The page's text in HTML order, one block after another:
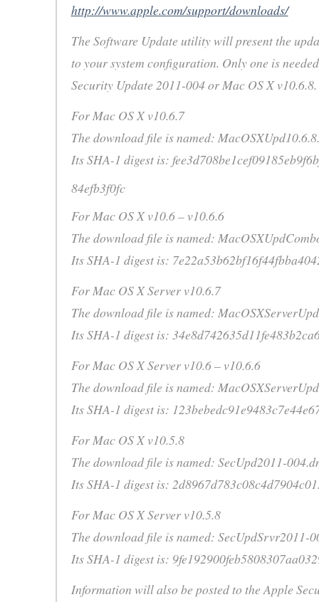
http://www.apple.com/support/downloads/
The Software Update utility will present the
to your system configuration. Only one is
Security Update 2011-004 or Mac OS X v10.6.8.
For Mac OS X v10.6.7
The download file is named:
Its SHA-1 digest is:
84efb3f0fc
For Mac OS X v10.6 – v10.6.6
The download file is named:
Its SHA-1 digest is:
For Mac OS X Server v10.6.7
The download file is named:
Its SHA-1 digest is:
For Mac OS X Server v10.6 – v10.6.6
The download file is named:
Its SHA-1 digest is:
For Mac OS X v10.5.8
The download file is named: SecUpd2011-
Its SHA-1 digest is:
For Mac OS X Server v10.5.8
The download file is named: SecUpdSrvr2011-
Its SHA-1 digest is:
Information will also be posted to the Apple